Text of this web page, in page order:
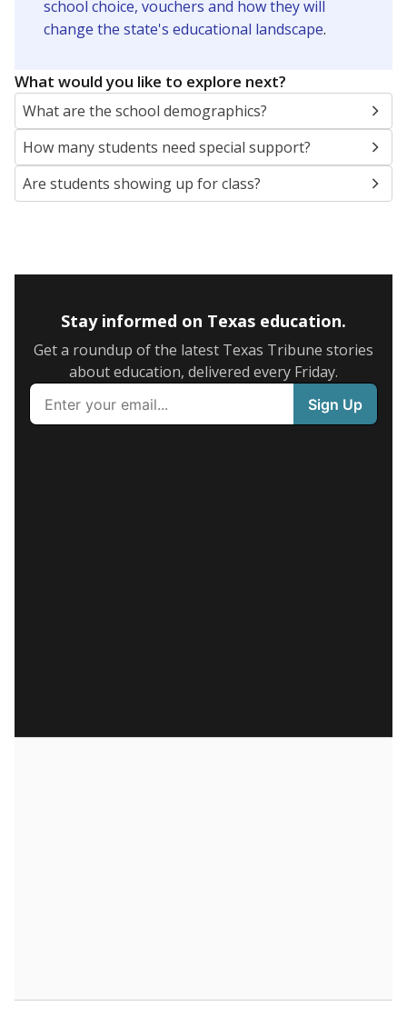
school choice, vouchers and how they will
change the state's educational landscape.
What would you like to explore next?
What are the school demographics?
How many students need special support?
Are students showing up for class?
Stay informed on Texas education.
Get a roundup of the latest Texas Tribune stories
about education, delivered every Friday.